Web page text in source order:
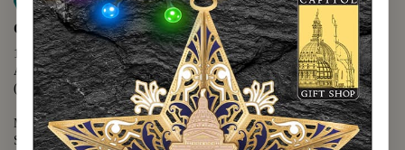
Map it
Capitol Extension
1400 N. Congress Avenue
Austin, TX 78701
(512) 475-2167
Monday - Friday - 8:30 a.m. to 5:00 p.m.
Saturday - 10:00 a.m. to 5:00 p.m.